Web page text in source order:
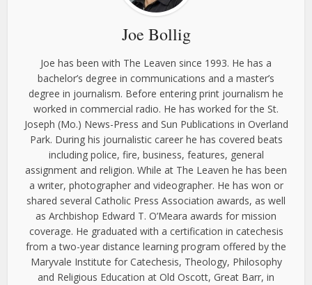
Joe Bollig
Joe has been with The Leaven since 1993. He has a
bachelor’s degree in communications and a master’s
degree in journalism. Before entering print journalism he
worked in commercial radio. He has worked for the St.
Joseph (Mo.) News-Press and Sun Publications in Overland
Park. During his journalistic career he has covered beats
including police, fire, business, features, general
assignment and religion. While at The Leaven he has been
a writer, photographer and videographer. He has won or
shared several Catholic Press Association awards, as well
as Archbishop Edward T. O’Meara awards for mission
coverage. He graduated with a certification in catechesis
from a two-year distance learning program offered by the
Maryvale Institute for Catechesis, Theology, Philosophy
and Religious Education at Old Oscott, Great Barr, in